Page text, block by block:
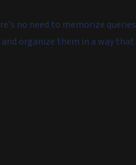
no need to memorize
organize them in a way